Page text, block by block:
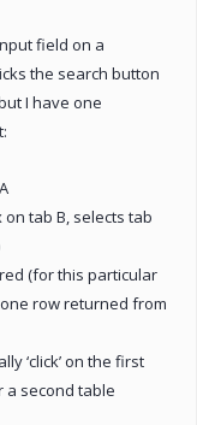
field on a
the search button
I have one
tab B, selects tab
(for this particular
row returned from
‘click’ on the first
second table